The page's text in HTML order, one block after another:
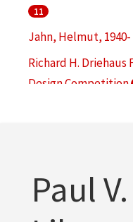
11
Jahn, Helmut, 1940-
Richard H.
Design Competition
Paul